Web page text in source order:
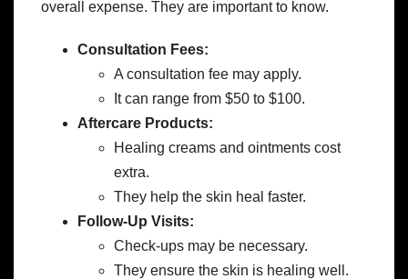
overall expense. They are important to know.
Consultation Fees:
A consultation fee may apply.
It can range from $50 to $100.
Aftercare Products:
Healing creams and ointments cost
extra.
They help the skin heal faster.
Follow-Up Visits:
Check-ups may be necessary.
They ensure the skin is healing well.